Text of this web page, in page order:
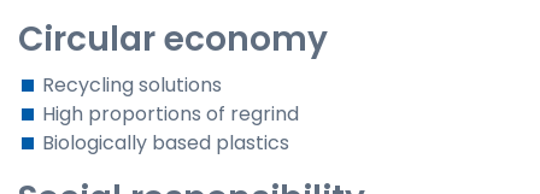
Circular economy
Recycling solutions
High proportions of regrind
Biologically based plastics